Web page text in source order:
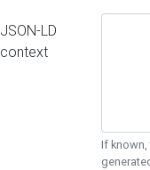
JSON-LD
context
If known,